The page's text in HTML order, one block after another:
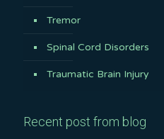
Tremor
Spinal Cord Disorders
Traumatic Brain Injury
Recent post from blog